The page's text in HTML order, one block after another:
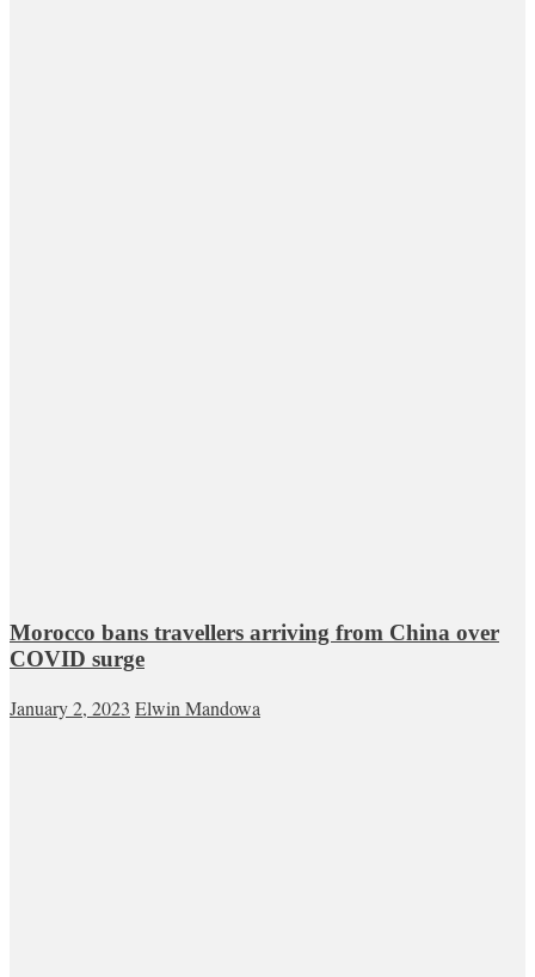
Morocco bans travellers arriving from China over
COVID surge
January 2, 2023 Elwin Mandowa